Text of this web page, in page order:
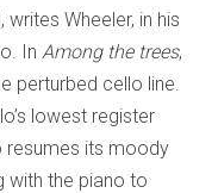
writes Wheeler, in his
InAmong the trees,
perturbed cello line.
lowest register
resumes its moody
with the piano to